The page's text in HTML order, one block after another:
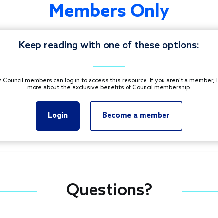
Questions?
Members Only
Keep reading with one of these options:
Council members can log in to access this resource. If you aren't a member,
more about the exclusive benefits of Council membership.
Login Become a member